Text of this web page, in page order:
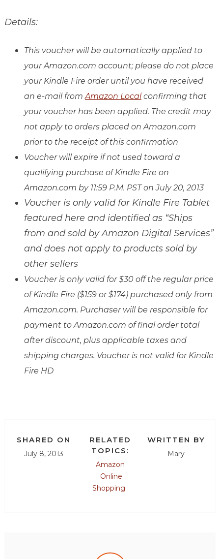
Details:
This voucher will be automatically applied to
your Amazon.com account; please do not place
your Kindle Fire order until you have received
an e-mail fromAmazon Localconfirming that
your voucher has been applied. The credit may
not apply to orders placed on Amazon.com
prior to the receipt of this confirmation
Voucher will expire if not used toward a
qualifying purchase of Kindle Fire on
Amazon.com by 11:59 P.M. PST on July 20, 2013
Voucher is only valid for Kindle Fire Tablet
featured here and identified as “Ships
from and sold by Amazon Digital Services”
and does not apply to products sold by
other sellers
Voucher is only valid for $30 off the regular price
of Kindle Fire ($159 or $174) purchased only from
Amazon.com. Purchaser will be responsible for
payment to Amazon.com of final order total
after discount, plus applicable taxes and
shipping charges. Voucher is not valid for Kindle
Fire HD
SHARED ON
July 8, 2013
RELATED
TOPICS:
Amazon
Online
Shopping
WRITTEN BY
Mary